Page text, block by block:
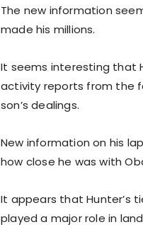
The new information
made his millions.
It seems interesting that
activity reports from the
son’s dealings.
New information on his
how close he was with
It appears that Hunter’s
played a major role in